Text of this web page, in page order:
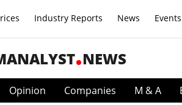
Industry Reports News Events
NEWS
Opinion Companies M & A